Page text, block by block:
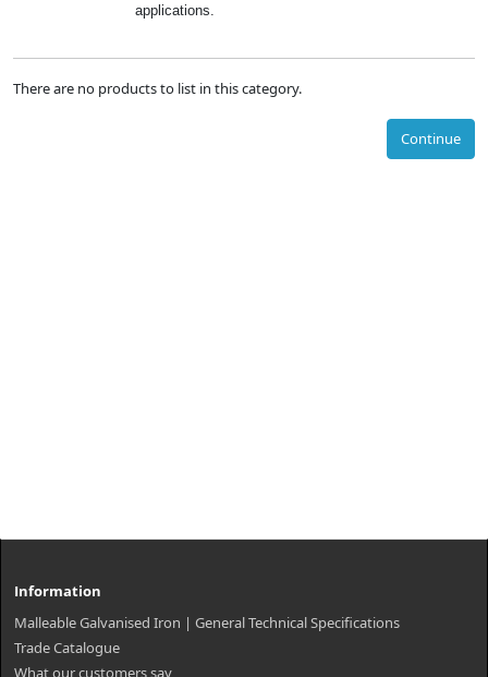
applications.
There are no products to list in this category.
Continue
Information
Malleable Galvanised Iron | General Technical Specifications
Trade Catalogue
What our customers say